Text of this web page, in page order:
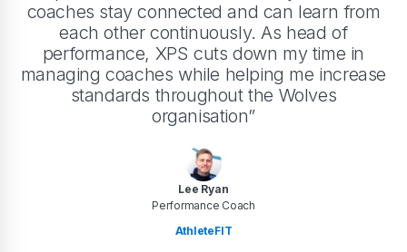
coaches stay connected and can learn from
each other continuously. As head of
performance, XPS cuts down my time in
managing coaches while helping me increase
standards throughout the Wolves
organisation”
Lee Ryan
Performance Coach
AthleteFIT